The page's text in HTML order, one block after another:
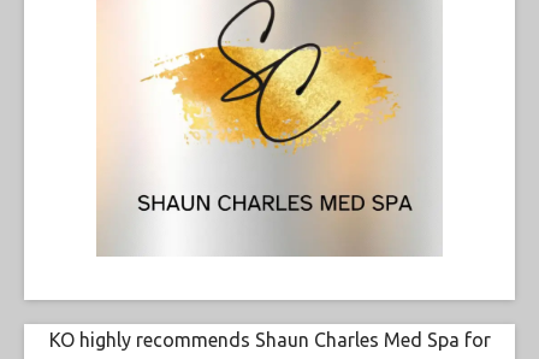
KO highly recommends Shaun Charles Med Spa for